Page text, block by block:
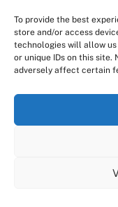
To provide the best
store and/or access
technologies will allow us
or unique IDs on this site.
adversely affect certain
BLOG,DISCIPLINARY &
EMPLOYMENT LAW
Are Small HR
Big
We use cookies on
relevant experience
the use of ALL the